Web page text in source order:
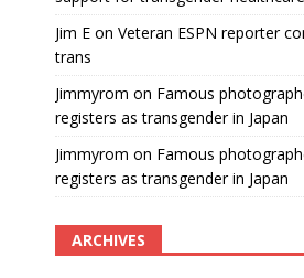
Jim Eon Veteran ESPN reporter
trans
Jimmyrom on Famous
registers as transgender in Japan
Jimmyrom on Famous
registers as transgender in Japan
ARCHIVES